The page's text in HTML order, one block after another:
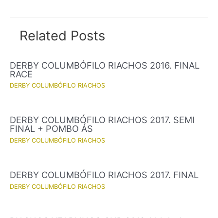
Related Posts
DERBY COLUMBÓFILO RIACHOS 2016. FINAL
RACE
DERBY COLUMBÓFILO RIACHOS
DERBY COLUMBÓFILO RIACHOS 2017. SEMI
FINAL + POMBO ÁS
DERBY COLUMBÓFILO RIACHOS
DERBY COLUMBÓFILO RIACHOS 2017. FINAL
DERBY COLUMBÓFILO RIACHOS